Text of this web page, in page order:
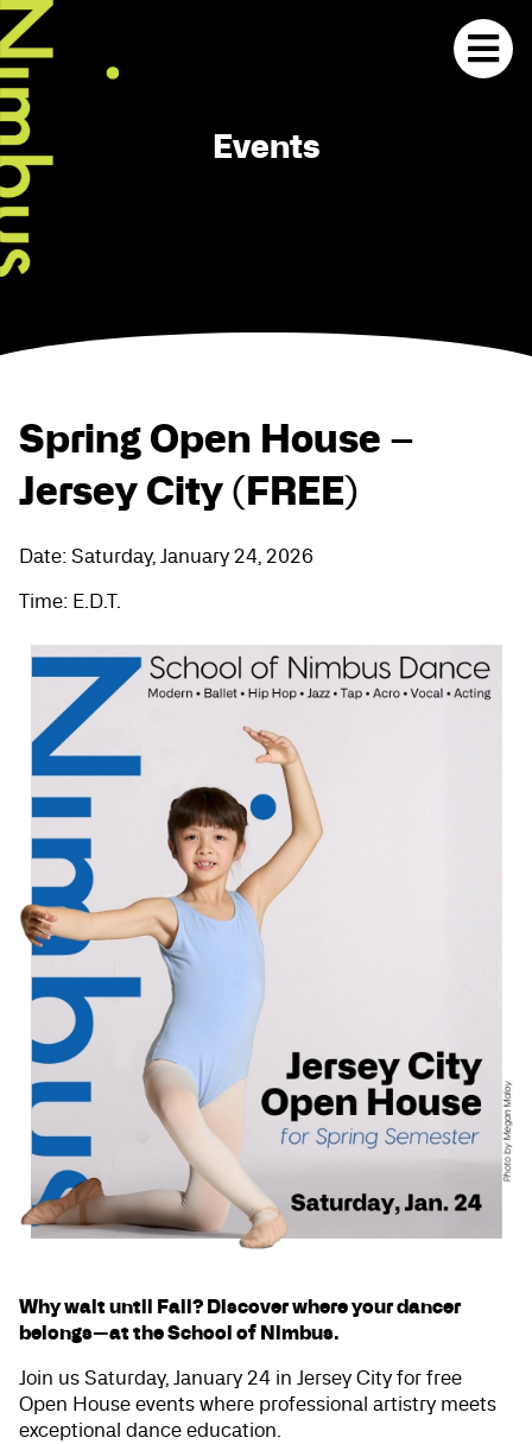
Events
Spring Open House –
Jersey City (FREE)
Date: Saturday, January 24, 2026
Time: E.D.T.
Why wait until Fall? Discover where your dancer
belongs—at the School of Nimbus.
Join us Saturday, January 24 in Jersey City for free
Open House events where professional artistry meets
exceptional dance education.